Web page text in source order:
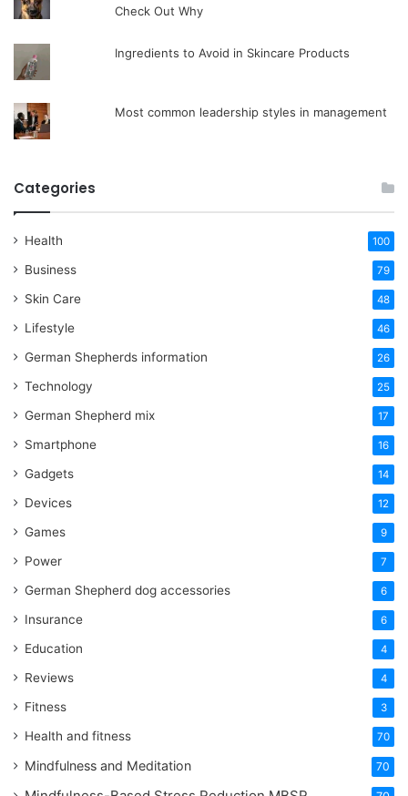
Check Out Why
Ingredients to Avoid in Skincare Products
Most common leadership styles in management
Categories
Health 100
Business 79
Skin Care 48
Lifestyle 46
German Shepherds information 26
Technology 25
German Shepherd mix 17
Smartphone 16
Gadgets 14
Devices 12
Games 9
Power 7
German Shepherd dog accessories 6
Insurance 6
Education 4
Reviews 4
Fitness 3
Health and fitness 70
Mindfulness and Meditation 70